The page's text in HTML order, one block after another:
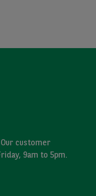
customer
9am to 5pm.